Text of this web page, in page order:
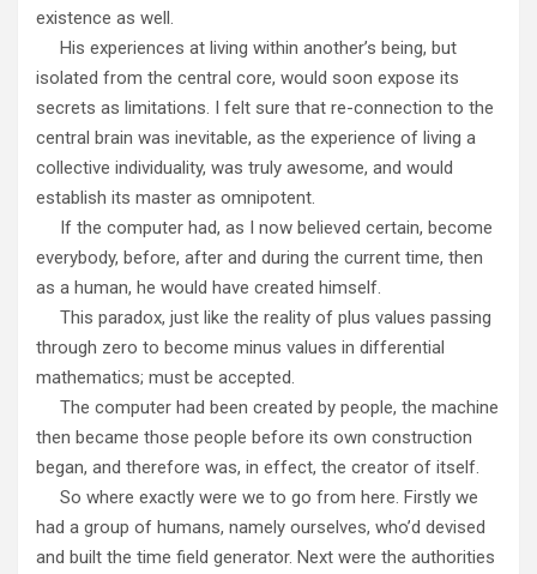
existence as well.
His experiences at living within another’s being, but
isolated from the central core, would soon expose its
secrets as limitations. I felt sure that re-connection to the
central brain was inevitable, as the experience of living a
collective individuality, was truly awesome, and would
establish its master as omnipotent.
If the computer had, as I now believed certain, become
everybody, before, after and during the current time, then
as a human, he would have created himself.
This paradox, just like the reality of plus values passing
through zero to become minus values in differential
mathematics; must be accepted.
The computer had been created by people, the machine
then became those people before its own construction
began, and therefore was, in effect, the creator of itself.
So where exactly were we to go from here. Firstly we
had a group of humans, namely ourselves, who’d devised
and built the time field generator. Next were the authorities